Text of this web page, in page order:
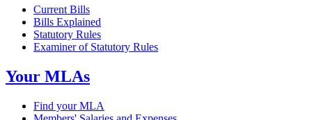
Current Bills
Bills Explained
Statutory Rules
Examiner of Statutory Rules
Your MLAs
Find your MLA